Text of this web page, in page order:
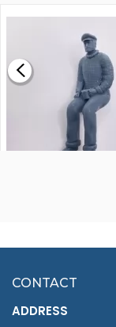
£0.59
£7.02
CONTACT
ADDRESS